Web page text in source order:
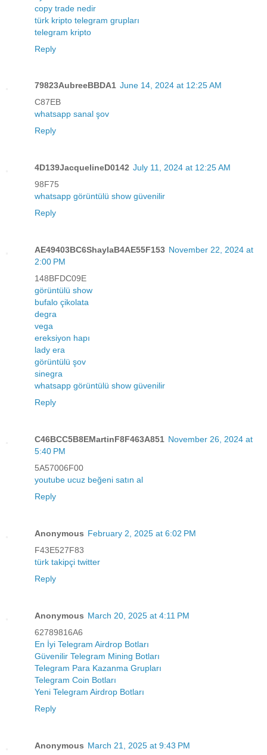
copy trade nedir
türk kripto telegram grupları
telegram kripto
Reply
79823AubreeBBDA1 June 14, 2024 at 12:25 AM
C87EB
whatsapp sanal şov
Reply
4D139JacquelineD0142 July 11, 2024 at 12:25 AM
98F75
whatsapp görüntülü show güvenilir
Reply
AE49403BC6ShaylaB4AE55F153 November 22, 2024 at
2:00 PM
148BFDC09E
görüntülü show
bufalo çikolata
degra
vega
ereksiyon hapı
lady era
görüntülü şov
sinegra
whatsapp görüntülü show güvenilir
Reply
C46BCC5B8EMartinF8F463A851 November 26, 2024 at
5:40 PM
5A57006F00
youtube ucuz beğeni satın al
Reply
Anonymous February 2, 2025 at 6:02 PM
F43E527F83
türk takipçi twitter
Reply
Anonymous March 20, 2025 at 4:11 PM
62789816A6
En İyi Telegram Airdrop Botları
Güvenilir Telegram Mining Botları
Telegram Para Kazanma Grupları
Telegram Coin Botları
Yeni Telegram Airdrop Botları
Reply
Anonymous March 21, 2025 at 9:43 PM